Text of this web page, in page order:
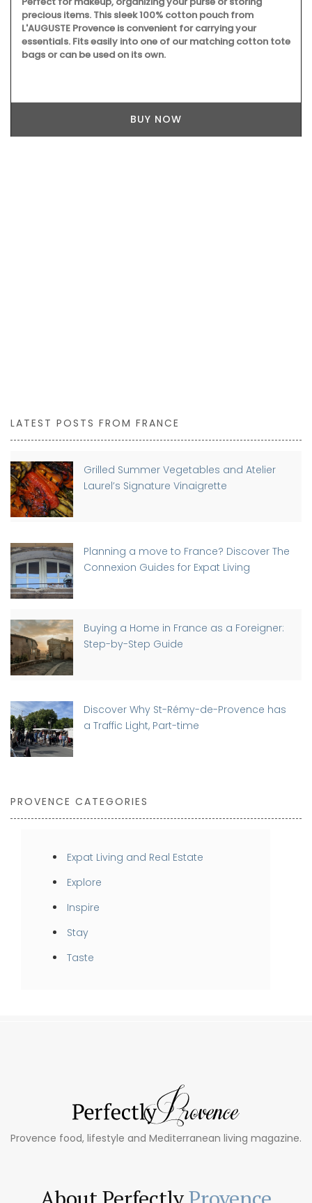
precious items. This sleek 100% cotton pouch from
L'AUGUSTE Provence is convenient for carrying your
essentials. Fits easily into one of our matching cotton tote
bags or can be used on its own.
BUY NOW
LATEST POSTS FROM FRANCE
Grilled Summer Vegetables and Atelier
Laurel’s Signature Vinaigrette
Planning a move to France? Discover The
Connexion Guides for Expat Living
Buying a Home in France as a Foreigner:
Step-by-Step Guide
Discover Why St-Rémy-de-Provence has
a Traffic Light, Part-time
PROVENCE CATEGORIES
Expat Living and Real Estate
Explore
Inspire
Stay
Taste
Provence food, lifestyle and Mediterranean living magazine.